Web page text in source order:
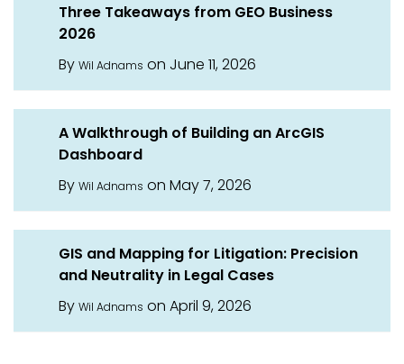
Three Takeaways from GEO Business
2026
By Wil Adnams on June 11, 2026
A Walkthrough of Building an ArcGIS
Dashboard
By Wil Adnams on May 7, 2026
GIS and Mapping for Litigation: Precision
and Neutrality in Legal Cases
By Wil Adnams on April 9, 2026